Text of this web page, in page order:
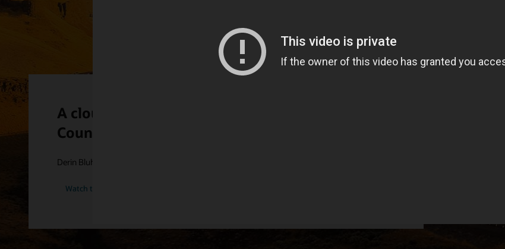
A cloud-first philosophy has transformed Grant
County PUD
Derin Bluhm provides an insider view into the cloud strategy of a rural US utility.
Watch the Grant Count PUD story (2:25)